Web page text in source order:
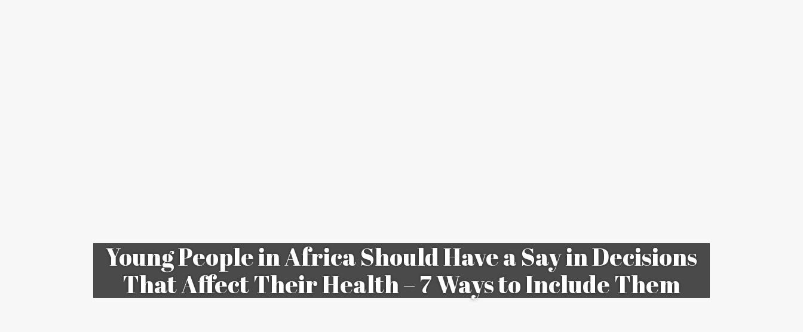
Young People in Africa Should Have a Say in Decisions
That Affect Their Health – 7 Ways to Include Them